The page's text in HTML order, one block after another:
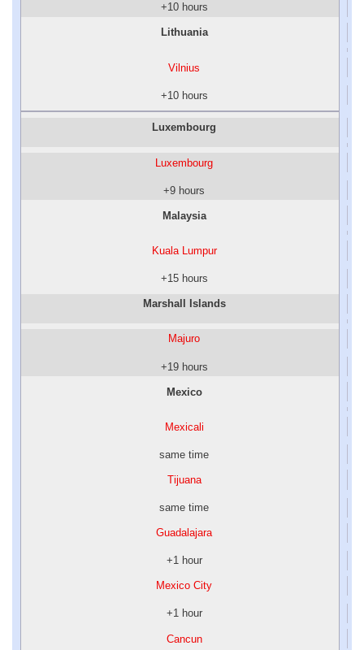
+10 hours
Lithuania
Vilnius
+10 hours
Luxembourg
Luxembourg
+9 hours
Malaysia
Kuala Lumpur
+15 hours
Marshall Islands
Majuro
+19 hours
Mexico
Mexicali
same time
Tijuana
same time
Guadalajara
+1 hour
Mexico City
+1 hour
Cancun